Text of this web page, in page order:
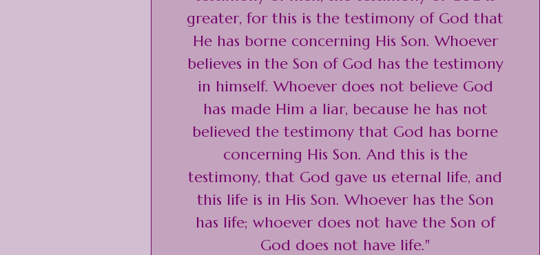
greater, for this is the testimony of God that
He has borne concerning His Son. Whoever
believes in the Son of God has the testimony
in himself. Whoever does not believe God
has made Him a liar, because he has not
believed the testimony that God has borne
concerning His Son. And this is the
testimony, that God gave us eternal life, and
this life is in His Son. Whoever has the Son
has life; whoever does not have the Son of
God does not have life."